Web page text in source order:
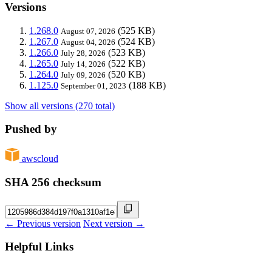
Versions
1.268.0 August 07, 2026 (525 KB)
1.267.0 August 04, 2026 (524 KB)
1.266.0 July 28, 2026 (523 KB)
1.265.0 July 14, 2026 (522 KB)
1.264.0 July 09, 2026 (520 KB)
1.125.0 September 01, 2023 (188 KB)
Show all versions (270 total)
Pushed by
awscloud
SHA 256 checksum
← Previous version Next version →
Helpful Links